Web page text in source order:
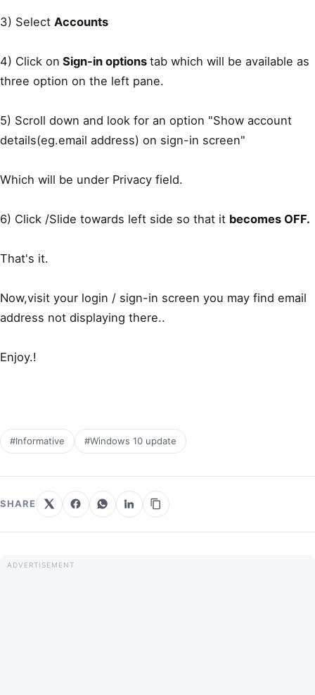
3) Select Accounts
4) Click on Sign-in options tab which will be available as
three option on the left pane.
5) Scroll down and look for an option "Show account
details(eg.email address) on sign-in screen"
Which will be under Privacy field.
6) Click /Slide towards left side so that it becomes OFF.
That's it.
Now,visit your login / sign-in screen you may find email
address not displaying there..
Enjoy.!
#Informative #Windows 10 update
SHARE